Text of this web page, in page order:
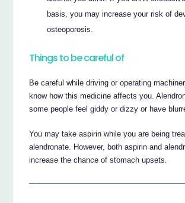
basis, you may increase your risk of
osteoporosis.
Things to be careful of
Be careful while driving or operating
know how this medicine affects you.
some people feel giddy or dizzy or have
You may take aspirin while you are being
alendronate. However, both aspirin and
increase the chance of stomach upsets.